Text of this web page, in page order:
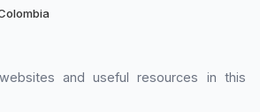
and useful resources in this